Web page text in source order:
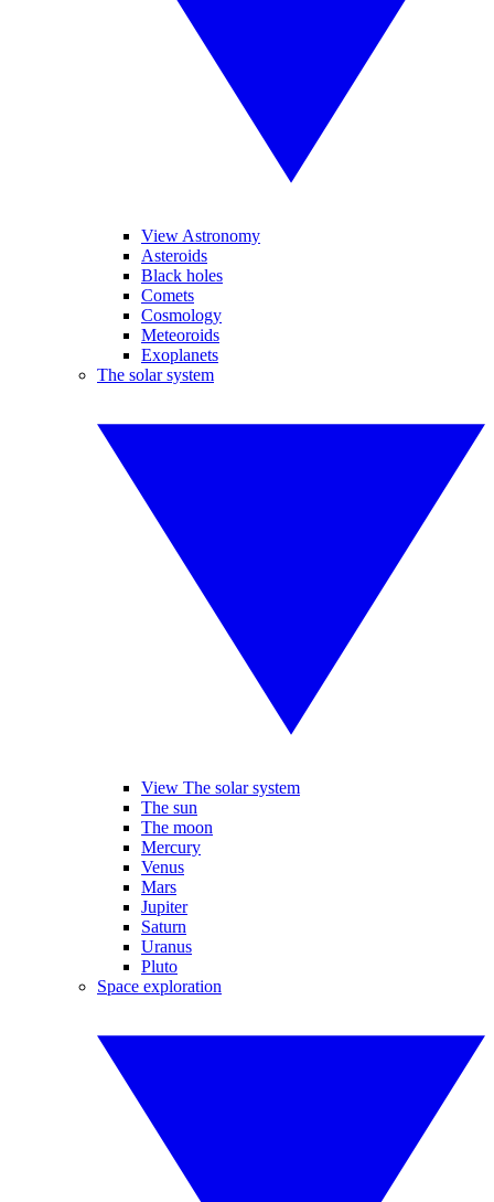
View Astronomy
Asteroids
Black holes
Comets
Cosmology
Meteoroids
Exoplanets
The solar system
View The solar system
The sun
The moon
Mercury
Venus
Mars
Jupiter
Saturn
Uranus
Pluto
Space exploration